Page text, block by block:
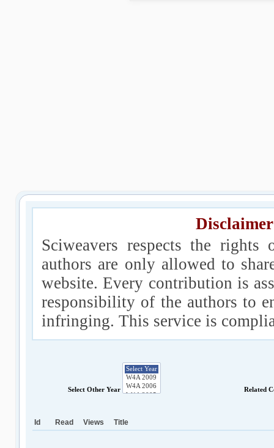
Sciweavers respects the
authors are only allowed to
website. Every contribution is
responsibility of the authors to
infringing. This service is
Select Other Year Related
Id Read Views Title